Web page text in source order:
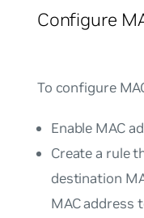
Configure
To configure
Enable MAC
Create a rule
destination
MAC address